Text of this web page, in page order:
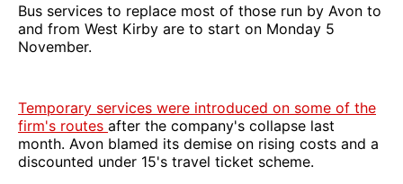
Bus services to replace most of those run by Avon to
and from West Kirby are to start on Monday 5
November.
Temporary services were introduced on some of the
firm's routes after the company's collapse last
month. Avon blamed its demise on rising costs and a
discounted under 15's travel ticket scheme.